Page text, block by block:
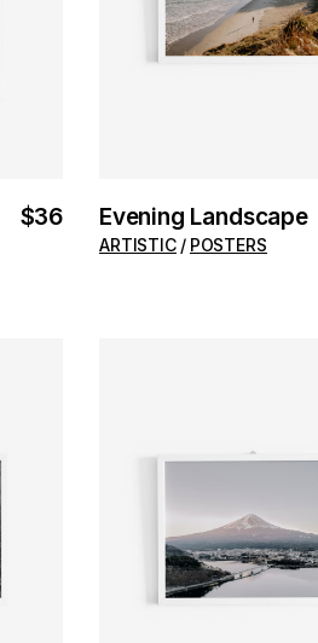
$36 Evening Landscape
ARTISTIC POSTERS
ADD TO CART